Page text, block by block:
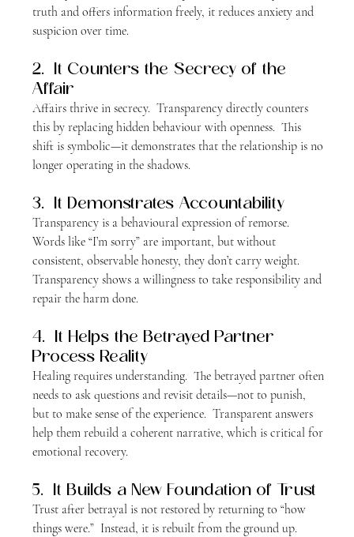
truth and offers information freely, it reduces anxiety and
suspicion over time.
2.  It Counters the Secrecy of the
Affair
Affairs thrive in secrecy.  Transparency directly counters
this by replacing hidden behaviour with openness.  This
shift is symbolic—it demonstrates that the relationship is no
longer operating in the shadows.
3.  It Demonstrates Accountability
Transparency is a behavioural expression of remorse.
Words like “I’m sorry” are important, but without
consistent, observable honesty, they don’t carry weight.
Transparency shows a willingness to take responsibility and
repair the harm done.
4.  It Helps the Betrayed Partner
Process Reality
Healing requires understanding.  The betrayed partner often
needs to ask questions and revisit details—not to punish,
but to make sense of the experience.  Transparent answers
help them rebuild a coherent narrative, which is critical for
emotional recovery.
5.  It Builds a New Foundation of Trust
Trust after betrayal is not restored by returning to “how
things were.”  Instead, it is rebuilt from the ground up.